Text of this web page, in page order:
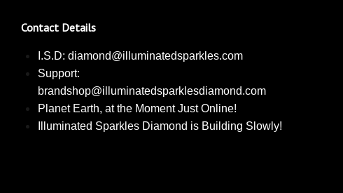
Contact Details
I.S.D: diamond@illuminatedsparkles.com
Support:
brandshop@illuminatedsparklesdiamond.com
Planet Earth, at the Moment Just Online!
Illuminated Sparkles Diamond is Building Slowly!